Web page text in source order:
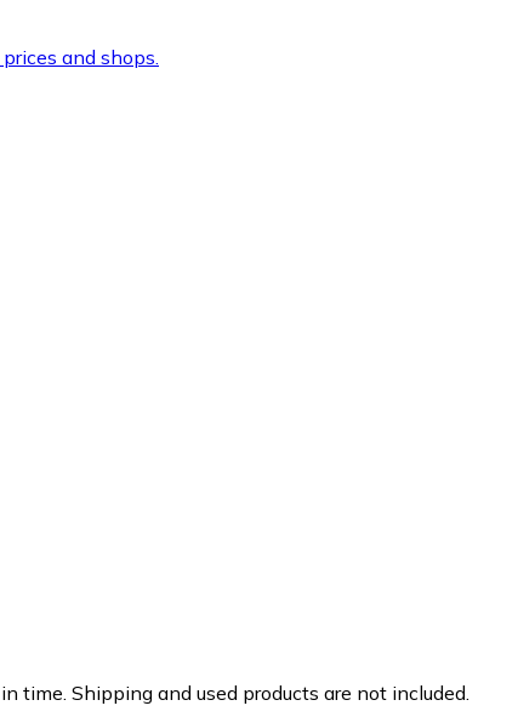
and shops.
Shipping and used products are not included.